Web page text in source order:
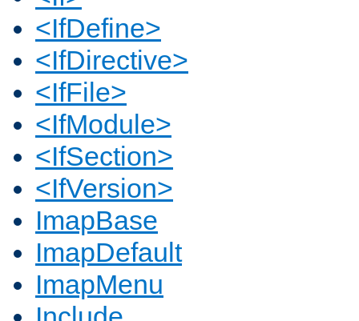
<IfDefine>
<IfDirective>
<IfFile>
<IfModule>
<IfSection>
<IfVersion>
ImapBase
ImapDefault
ImapMenu